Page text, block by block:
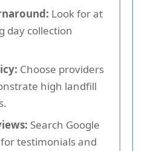
Look for at
day collection
Choose providers
high landfill
Search Google
testimonials and